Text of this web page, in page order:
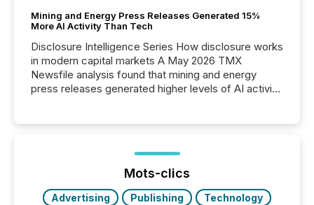
Mining and Energy Press Releases Generated 15%
More AI Activity Than Tech
Disclosure Intelligence Series How disclosure works
in modern capital markets A May 2026 TMX
Newsfile analysis found that mining and energy
press releases generated higher levels of AI activity
72-hour period. Results showed that AI systems are
actively processing mining and energy press
releases at scale. AI...
Mots-clics
Advertising Publishing Technology